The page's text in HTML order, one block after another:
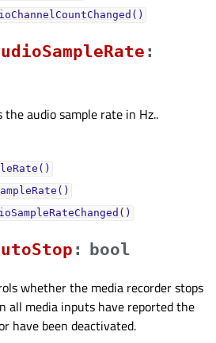
:
audio sample rate in Hz..
:
bool
whether the media recorder stops
all media inputs have reported the
have been deactivated.